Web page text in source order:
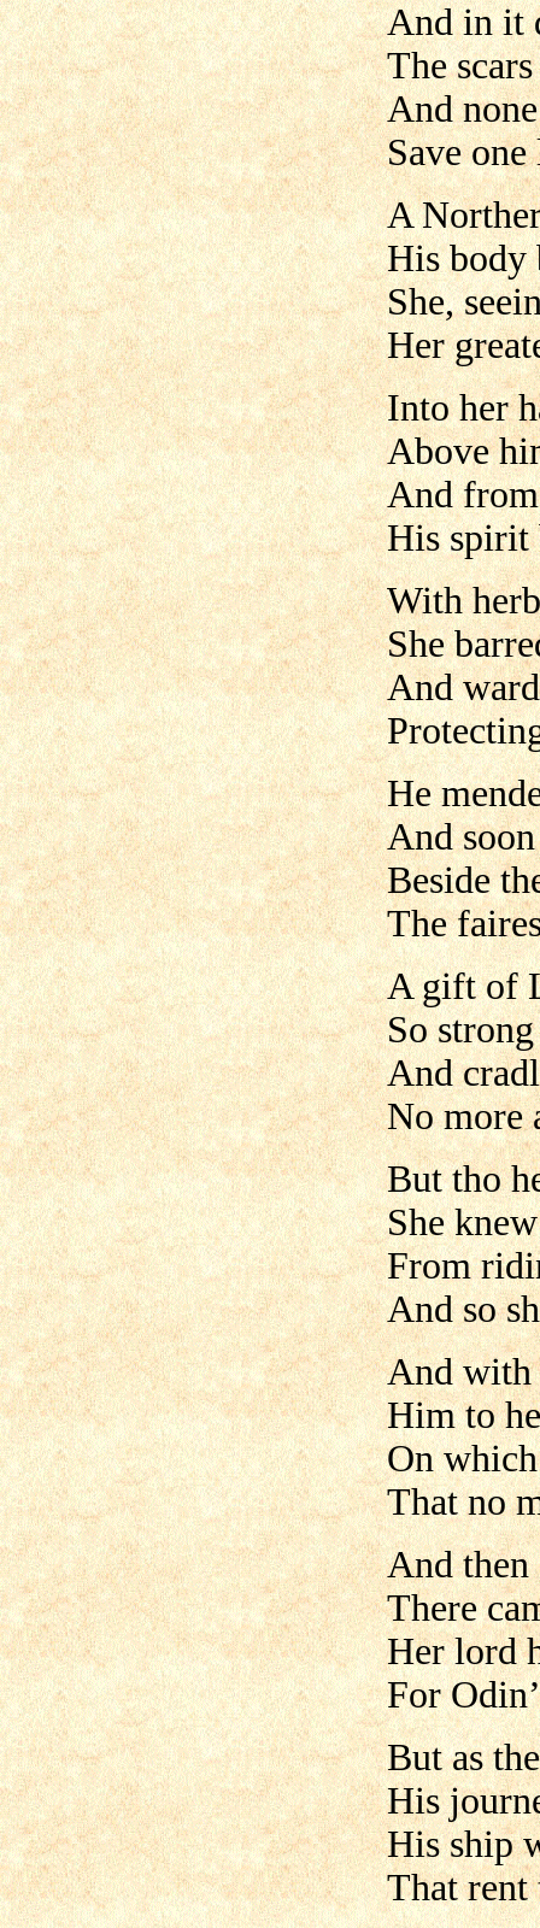
And in it
The
And
Save
A
His body
She,
Her
Into her
Above
And
His spirit
With
She
And
He
And
Beside
The
A gift of
So
And
No more
But tho
She
From
And so
And with
Him to
On
That no
And
There
Her lord
For
But as
His
His ship
That rent